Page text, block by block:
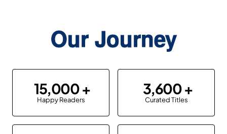
Our Journey
15,000
Happy Readers
3,600
Curated Titles